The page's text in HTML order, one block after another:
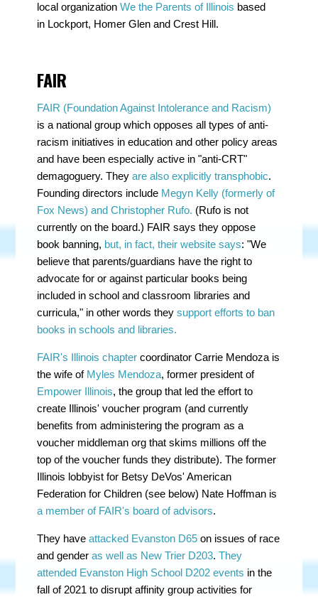
local organizationWe the Parents of Illinois based
in Lockport, Homer Glen and Crest Hill.
FAIR
FAIR (Foundation Against Intolerance and Racism)
is a national group which opposes all types of anti-
racism initiatives in education and other policy areas
and have been especially active in "anti-CRT"
demagoguery. Theyare also explicitly transphobic.
Founding directors include Megyn Kelly (formerly of
Fox News) and Christopher Rufo. (Rufo is not
currently on the board.) FAIR says they oppose
book banning, but, in fact, their website says: "We
believe that parents/guardians have the right to
advocate for or against particular books being
included in school and classroom libraries and
curricula," in other words theysupport efforts to ban
books in schools and libraries.
FAIR's Illinois chapter coordinator Carrie Mendoza is
the wife of Myles Mendoza, former president of
Empower Illinois, the group that led the effort to
create Illinois' voucher program (and currently
benefits from administering the program as a
voucher middleman org that skims millions off the
top of the voucher funds they distribute). The former
Illinois lobbyist for Betsy DeVos' American
Federation for Children (see below) Nate Hoffman is
a member of FAIR's board of advisors.
They haveattacked Evanston D65 on issues of race
and genderas well as New Trier D203.They
attended Evanston High School D202 events in the
fall of 2021 to disrupt affinity group activities for